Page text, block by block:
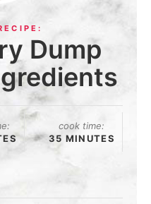
Dump
cook time:
35 MINUTES